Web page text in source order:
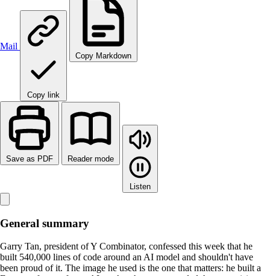
Mail
Copy link
Copy Markdown
Save as PDF Reader mode
Listen
General summary
Garry Tan, president of Y Combinator, confessed this week that he
built 540,000 lines of code around an AI model and shouldn't have
been proud of it. The image he used is the one that matters: he built a